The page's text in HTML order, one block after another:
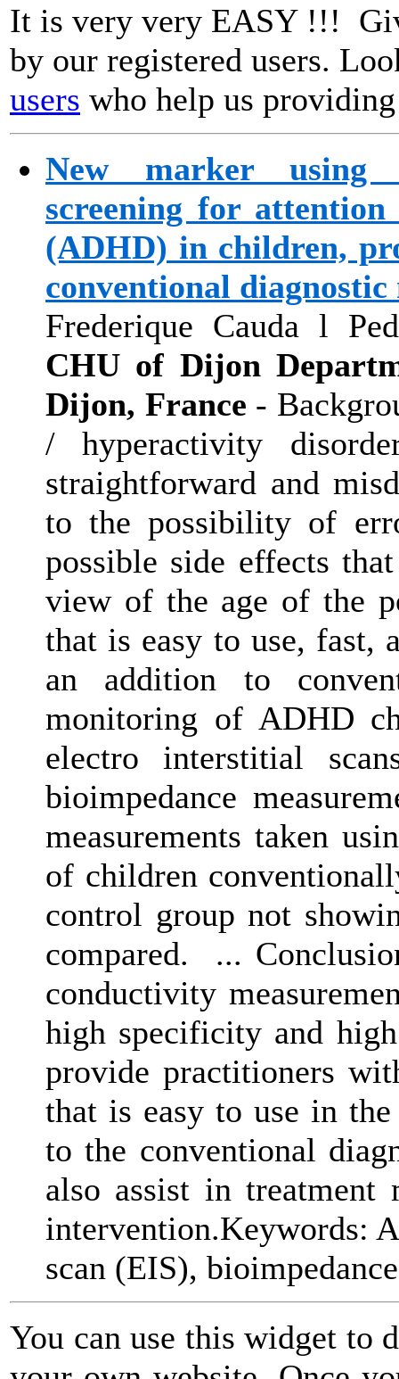
It is very very EASY !!!
by our registered users.
users who help us
New marker using
screening for
(ADHD) in children,
conventional diagnostic
Frederique Cauda l
CHU of Dijon
Dijon, France -
/ hyperactivity
straightforward and
to the possibility of
possible side effects
view of the age of the
that is easy to use, fast,
an addition to
monitoring of ADHD
electro interstitial
bioimpedance
measurements taken
of children
control group not
compared. ...
conductivity
high specificity and
provide practitioners
that is easy to use in
to the conventional
also assist in
intervention.Keywords:
scan (EIS),
You can use this widget to